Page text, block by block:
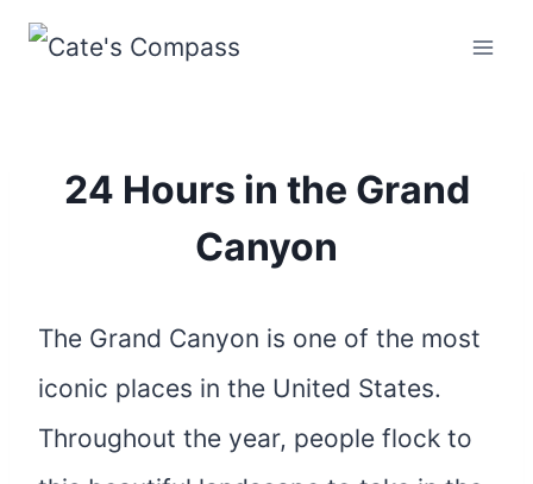
Skip
24 Hours in the Grand
Canyon
The Grand Canyon is one of the most
iconic places in the United States.
Throughout the year, people flock to